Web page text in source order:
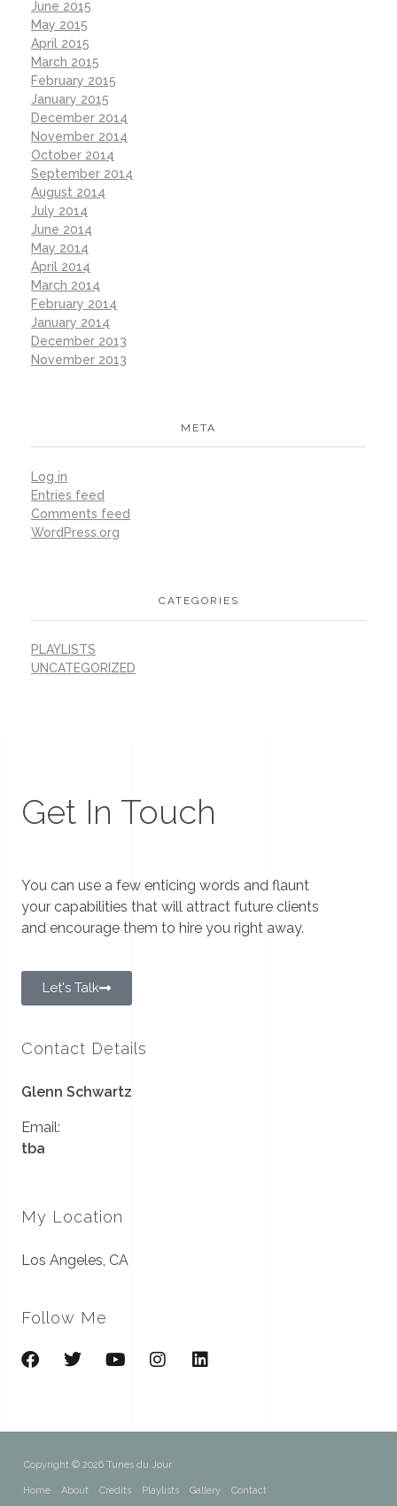
June 2015
May 2015
April 2015
March 2015
February 2015
January 2015
December 2014
November 2014
October 2014
September 2014
August 2014
July 2014
June 2014
May 2014
April 2014
March 2014
February 2014
January 2014
December 2013
November 2013
META
Log in
Entries feed
Comments feed
WordPress.org
CATEGORIES
PLAYLISTS
UNCATEGORIZED
Get In Touch
You can use a few enticing words and flaunt
your capabilities that will attract future clients
and encourage them to hire you right away.
Let's Talk
Contact Details
Glenn Schwartz
Email:
tba
My Location
Los Angeles, CA
Follow Me
Copyright © 2026 Tunes du Jour
Home About Credits Playlists Gallery Contact